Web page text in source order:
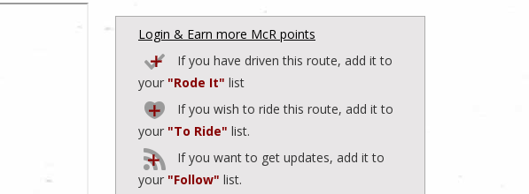
Login & Earn more McR points
If you have driven this route, add it to
your "Rode It" list
If you wish to ride this route, add it to
your "To Ride" list.
If you want to get updates, add it to
your "Follow" list.